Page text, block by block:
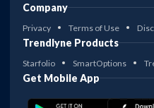
Company
Privacy Terms of Use
Trendlyne Products
Starfolio SmartOptions
Get Mobile App